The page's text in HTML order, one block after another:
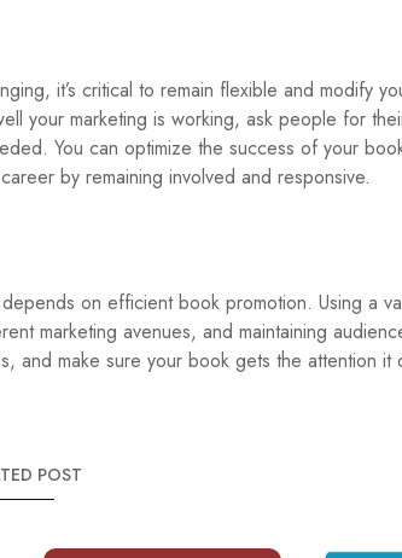
it’s critical to remain flexible and modify
your marketing is working, ask people for
You can optimize the success of your
by remaining involved and responsive.
on efficient book promotion. Using a
marketing avenues, and maintaining
and make sure your book gets the attention it
POST